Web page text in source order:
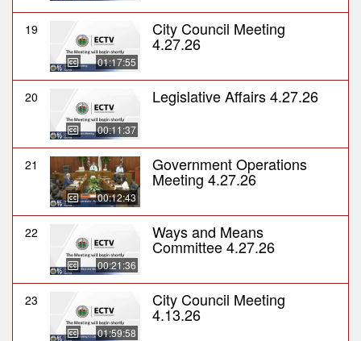
19
01:17:55
City Council Meeting
4.27.26
20
00:11:37
Legislative Affairs 4.27.26
21
00:12:43
Government Operations
Meeting 4.27.26
22
00:21:36
Ways and Means
Committee 4.27.26
23
01:59:58
City Council Meeting
4.13.26